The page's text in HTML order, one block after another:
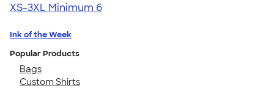
XS-3XL Minimum 6
Ink of the Week
Popular Products
Bags
Custom Shirts